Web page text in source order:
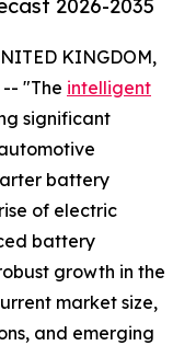
2026-2035
KINGDOM,
"The intelligent
significant
battery
of electric
battery
growth in the
market size,
and emerging